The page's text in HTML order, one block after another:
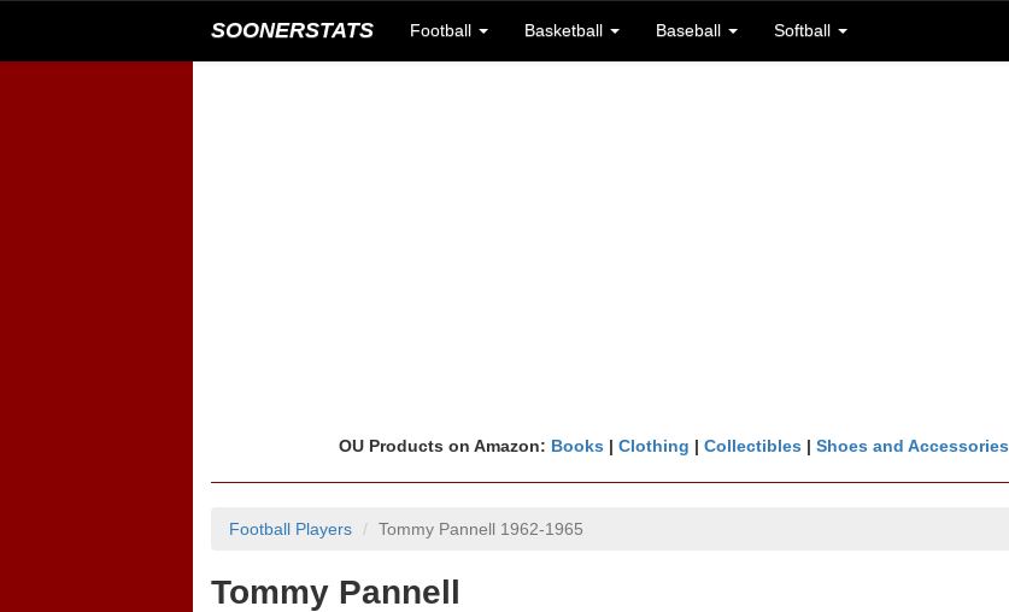
SOONERSTATS Football Basketball Baseball Softball
OU Products on Amazon: Books | Clothing | Collectibles | Shoes and Accessories
Football Players Tommy Pannell 1962-1965
Tommy Pannell